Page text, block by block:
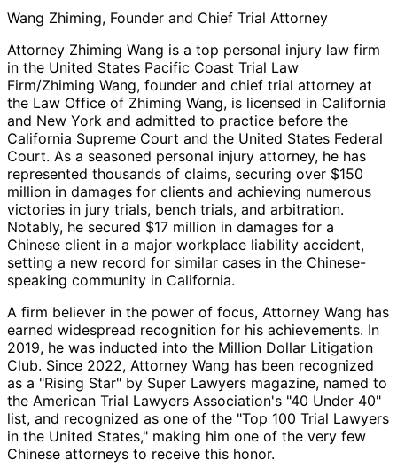
Wang Zhiming, Founder and Chief Trial Attorney
Attorney Zhiming Wang is a top personal injury law firm
in the United States Pacific Coast Trial Law
Firm/Zhiming Wang, founder and chief trial attorney at
the Law Office of Zhiming Wang, is licensed in California
and New York and admitted to practice before the
California Supreme Court and the United States Federal
Court. As a seasoned personal injury attorney, he has
represented thousands of claims, securing over $150
million in damages for clients and achieving numerous
victories in jury trials, bench trials, and arbitration.
Notably, he secured $17 million in damages for a
Chinese client in a major workplace liability accident,
setting a new record for similar cases in the Chinese-
speaking community in California.
A firm believer in the power of focus, Attorney Wang has
earned widespread recognition for his achievements. In
2019, he was inducted into the Million Dollar Litigation
Club. Since 2022, Attorney Wang has been recognized
as a "Rising Star" by Super Lawyers magazine, named to
the American Trial Lawyers Association's "40 Under 40"
list, and recognized as one of the "Top 100 Trial Lawyers
in the United States," making him one of the very few
Chinese attorneys to receive this honor.